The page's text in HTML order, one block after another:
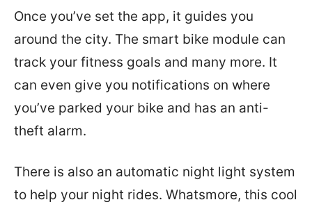
Once you’ve set the app, it guides you
around the city. The smart bike module can
track your fitness goals and many more. It
can even give you notifications on where
you’ve parked your bike and has an anti-
theft alarm.
There is also an automatic night light system
to help your night rides. Whatsmore, this cool